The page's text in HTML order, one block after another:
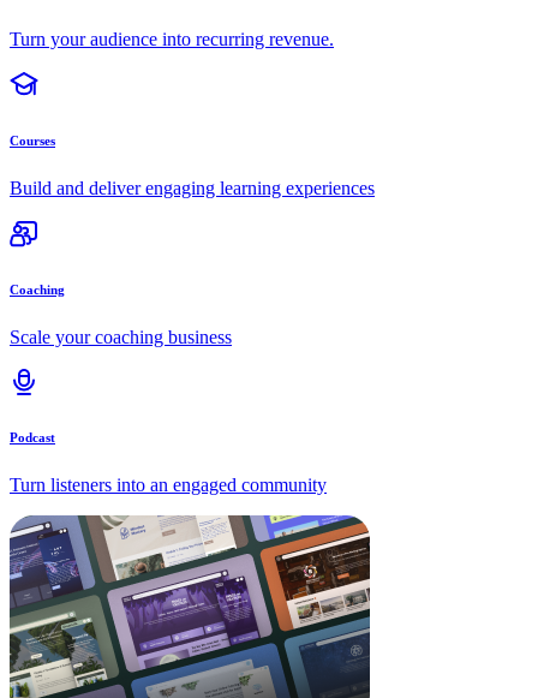
Turn your audience into recurring revenue.
Courses
Build and deliver engaging learning experiences
Coaching
Scale your coaching business
Podcast
Turn listeners into an engaged community